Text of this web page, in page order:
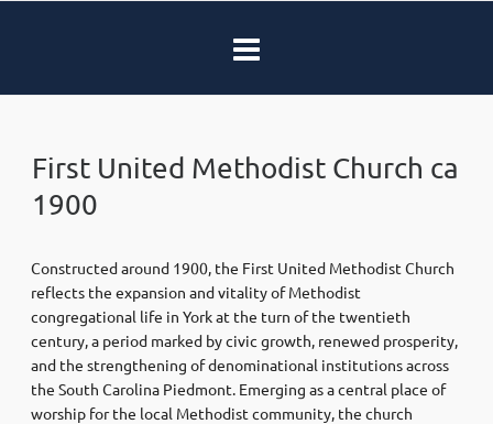
First United Methodist Church ca
1900
Constructed around 1900, the First United Methodist Church
reflects the expansion and vitality of Methodist
congregational life in York at the turn of the twentieth
century, a period marked by civic growth, renewed prosperity,
and the strengthening of denominational institutions across
the South Carolina Piedmont. Emerging as a central place of
worship for the local Methodist community, the church